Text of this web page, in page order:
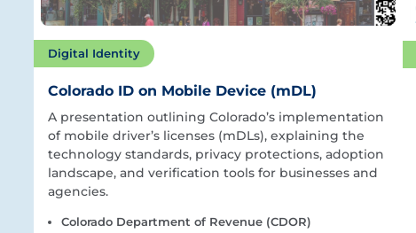
Digital Identity
Colorado ID on Mobile Device (mDL)
A presentation outlining Colorado’s implementation
of mobile driver’s licenses (mDLs), explaining the
technology standards, privacy protections, adoption
landscape, and verification tools for businesses and
agencies.
Colorado Department of Revenue (CDOR)